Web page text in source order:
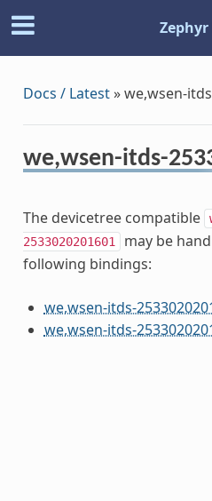
Docs / Latest»we,wsen-
we,wsen-itds-
The devicetree compatible
2533020201601
may be
following bindings:
we,wsen-itds-
we,wsen-itds-